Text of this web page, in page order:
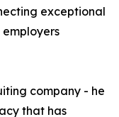
exceptional
company - he
that has